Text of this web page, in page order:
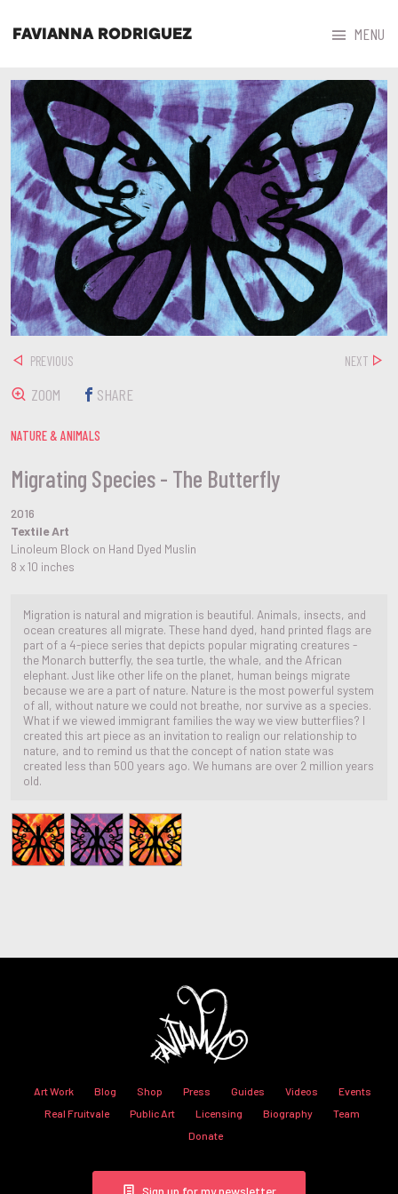
FAVIANNA RODRIGUEZ MENU
Migrating Species - The Butterfly
2016
Textile Art
Linoleum Block on Hand Dyed Muslin
8 x 10 inches
Migration is natural and migration is beautiful. Animals, insects, and
ocean creatures all migrate. These hand dyed, hand printed flags are
part of a 4-piece series that depicts popular migrating creatures -
the Monarch butterfly, the sea turtle, the whale, and the African
elephant. Just like other life on the planet, human beings migrate
because we are a part of nature. Nature is the most powerful system
of all, without nature we could not breathe, nor survive as a species.
What if we viewed immigrant families the way we view butterflies? I
created this art piece as an invitation to realign our relationship to
nature, and to remind us that the concept of nation state was
created less than 500 years ago. We humans are over 2 million years
old.
PREVIOUS NEXT
ZOOM SHARE
NATURE & ANIMALS
Art Work Blog Shop Press Guides Videos
Events
Real Fruitvale
Public Art Licensing Biography
Team
Donate
Sign up for my newsletter